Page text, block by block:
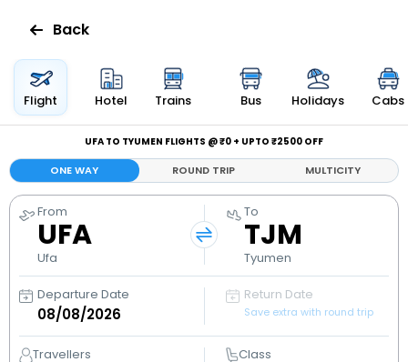
Flights
Hotels
Bus
Cabs
Holidays
Flight
Status
Back
Flight Hotel Trains Bus Holidays Cabs
UFA TO TYUMEN FLIGHTS @ ₹0 + UPTO ₹2500 OFF
ONE WAY ROUND TRIP MULTICITY
From
UFA
Ufa
To
TJM
Tyumen
Departure Date Return Date
Save extra with round trip
Travellers Class